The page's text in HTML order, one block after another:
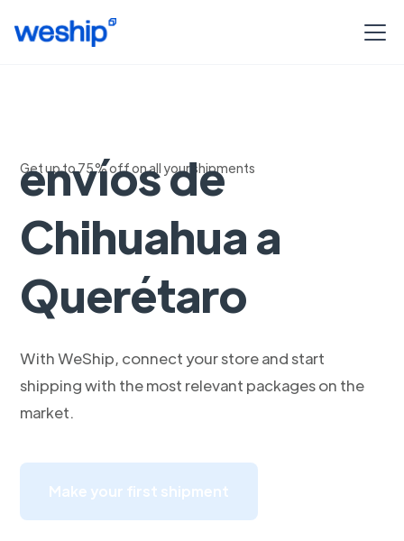
Get up to 75% off on all your shipments
envíos de
Chihuahua a
Querétaro
With WeShip, connect your store and start
shipping with the most relevant packages on the
market.
Make your first shipment